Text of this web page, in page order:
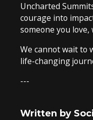
Uncharted
courage into
someone you
We cannot wait to
life-changing
---
Written by